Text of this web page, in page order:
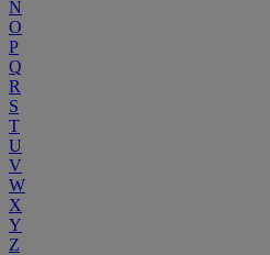
N
O
P
Q
R
S
T
U
V
W
X
Y
Z